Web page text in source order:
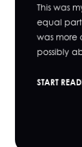
This was
equal
was
possibly
START